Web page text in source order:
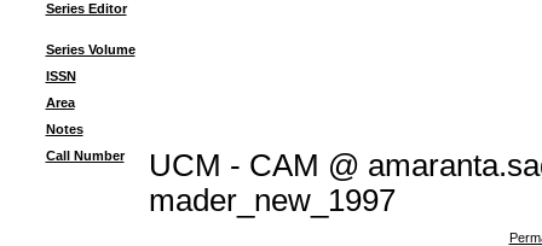
Series Editor
Series Volume
ISSN
Area
Notes
Call Number
UCM - CAM @
mader_new_1997